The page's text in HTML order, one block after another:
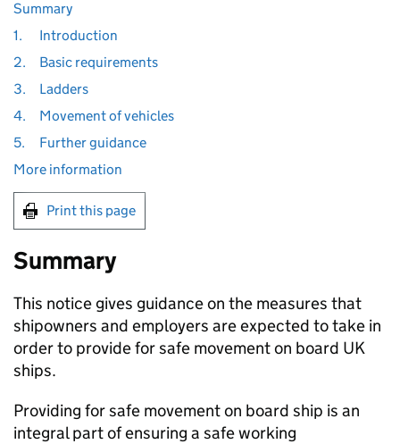
Summary
1.
Introduction
2.
Basic requirements
3.
Ladders
4.
Movement of vehicles
5.
Further guidance
More information
Print this page
Summary
This notice gives guidance on the measures that
shipowners and employers are expected to take in
order to provide for safe movement on board UK
ships.
Providing for safe movement on board ship is an
integral part of ensuring a safe working